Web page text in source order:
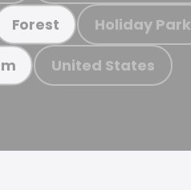
Forest Holiday Park
United States